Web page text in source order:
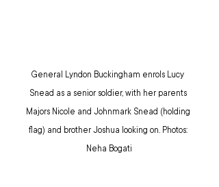
General Lyndon Buckingham enrols Lucy
Snead as a senior soldier, with her parents
Majors Nicole and Johnmark Snead (holding
flag) and brother Joshua looking on. Photos:
Neha Bogati